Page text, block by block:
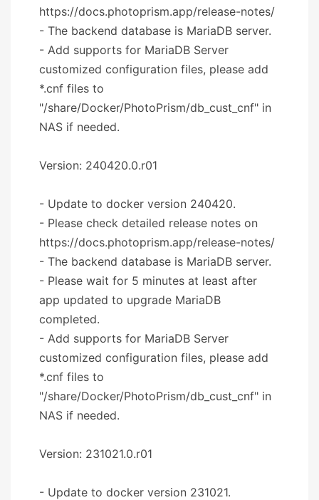
https://docs.photoprism.app/release-notes/
- The backend database is MariaDB server.
- Add supports for MariaDB Server
customized configuration files, please add
*.cnf files to
"/share/Docker/PhotoPrism/db_cust_cnf" in
NAS if needed.
Version: 240420.0.r01
- Update to docker version 240420.
- Please check detailed release notes on
https://docs.photoprism.app/release-notes/
- The backend database is MariaDB server.
- Please wait for 5 minutes at least after
app updated to upgrade MariaDB
completed.
- Add supports for MariaDB Server
customized configuration files, please add
*.cnf files to
"/share/Docker/PhotoPrism/db_cust_cnf" in
NAS if needed.
Version: 231021.0.r01
- Update to docker version 231021.